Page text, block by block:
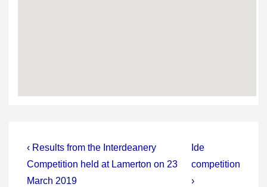
Post
navigation
Previous
Post
is
‹ Results from the Interdeanery
Competition held at Lamerton on 23
March 2019
Next
Post
is
Ide
competition
›